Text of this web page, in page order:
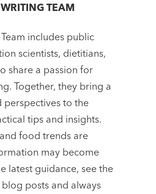
TEAM
includes public
scientists, dietitians,
share a passion for
Together, they bring a
perspectives to the
tips and insights.
food trends are
may become
latest guidance, see the
posts and always